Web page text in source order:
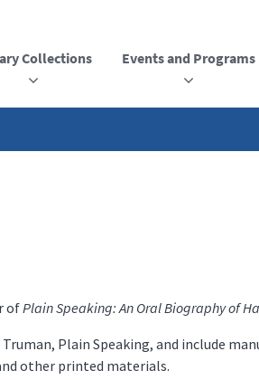
Collections Events and Programs
ofPlain Speaking: An Oral Biography of
Plain Speaking, and include
other printed materials.